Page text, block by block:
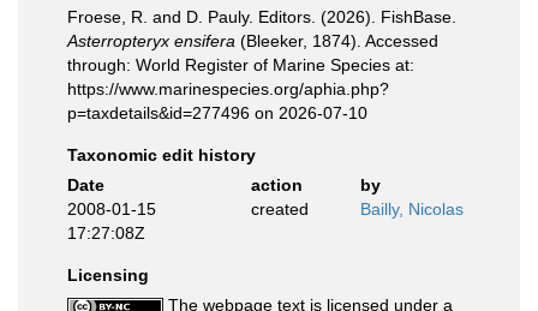
Froese, R. and D. Pauly. Editors. (2026). FishBase.
Asterropteryx ensifera (Bleeker, 1874). Accessed
through: World Register of Marine Species at:
https://www.marinespecies.org/aphia.php?
p=taxdetails&id=277496 on 2026-07-10
Taxonomic edit history
Date
action
by
2008-01-15
17:27:08Z
created Bailly, Nicolas
Licensing
The webpage text is licensed under a